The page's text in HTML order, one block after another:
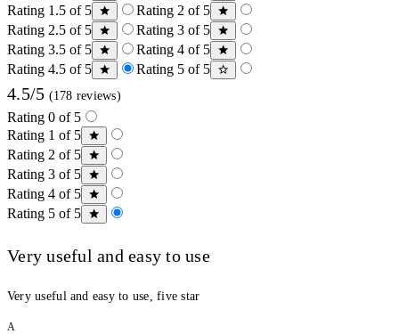
Rating 1.5 of 5
Rating 2 of 5
Rating 2.5 of 5
Rating 3 of 5
Rating 3.5 of 5
Rating 4 of 5
Rating 4.5 of 5
Rating 5 of 5
4.5/5 (178 reviews)
Rating 0 of 5
Rating 1 of 5
Rating 2 of 5
Rating 3 of 5
Rating 4 of 5
Rating 5 of 5
Very useful and easy to use
Very useful and easy to use, five star
A